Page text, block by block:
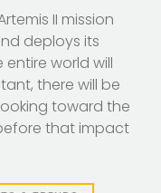
II mission
deploys its
world will
there will be
toward the
that impact